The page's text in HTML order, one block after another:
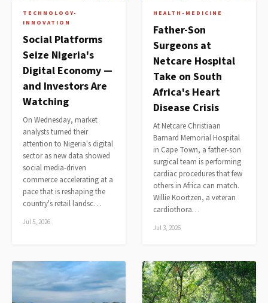
TECHNOLOGY-
INNOVATION
Social Platforms
Seize Nigeria's
Digital Economy —
and Investors Are
Watching
On Wednesday, market
analysts turned their
attention to Nigeria's digital
sector as new data showed
social media-driven
commerce accelerating at a
pace that is reshaping the
country's retail landsc…
Jul 5, 2026
HEALTH-MEDICINE
Father-Son
Surgeons at
Netcare Hospital
Take on South
Africa's Heart
Disease Crisis
At Netcare Christiaan
Barnard Memorial Hospital
in Cape Town, a father-son
surgical team is performing
cardiac procedures that few
others in Africa can match.
Willie Koortzen, a veteran
cardiothora…
Jul 3, 2026